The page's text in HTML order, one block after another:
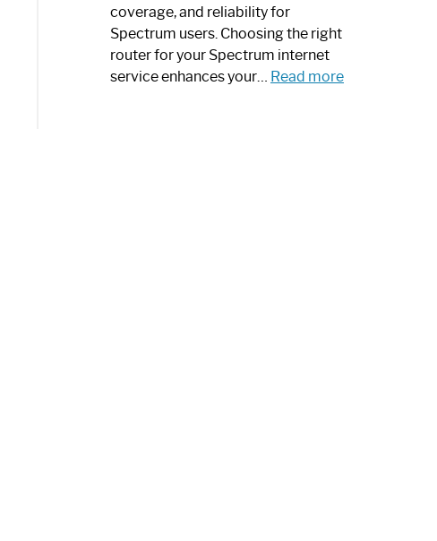
Piece:
Sleek
and
Stylish
coverage, and reliability for
Spectrum users. Choosing the right
router for your Spectrum internet
service enhances your… Read more: